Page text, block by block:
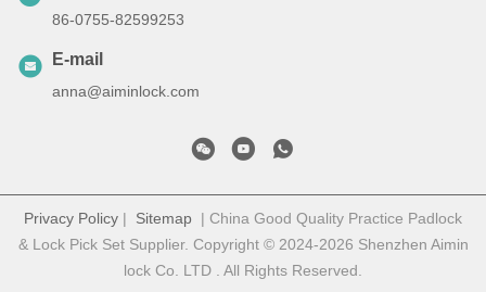
86-0755-82599253
E-mail
anna@aiminlock.com
Privacy Policy | Sitemap | China Good Quality Practice Padlock
& Lock Pick Set Supplier. Copyright © 2024-2026 Shenzhen Aimin
lock Co. LTD . All Rights Reserved.